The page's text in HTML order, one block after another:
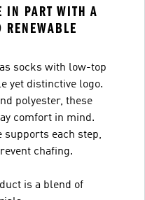
IN PART WITH A
RENEWABLE
socks with low-top
yet distinctive logo.
polyester, these
comfort in mind.
supports each step,
chafing.
is a blend of